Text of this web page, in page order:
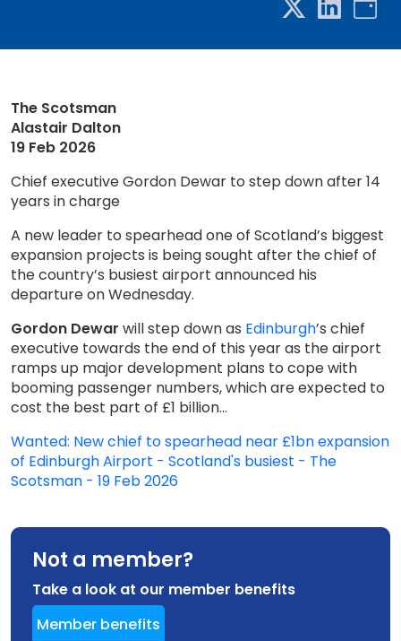
The Scotsman
Alastair Dalton
19 Feb 2026
Chief executive Gordon Dewar to step down after 14
years in charge
A new leader to spearhead one of Scotland’s biggest
expansion projects is being sought after the chief of
the country’s busiest airport announced his
departure on Wednesday.
Gordon Dewar will step down as Edinburgh’s chief
executive towards the end of this year as the airport
ramps up major development plans to cope with
booming passenger numbers, which are expected to
cost the best part of £1 billion...
Wanted: New chief to spearhead near £1bn expansion
of Edinburgh Airport - Scotland's busiest - The
Scotsman - 19 Feb 2026
Not a member?
Take a look at our member benefits
Member benefits